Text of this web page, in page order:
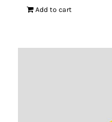
Add to cart